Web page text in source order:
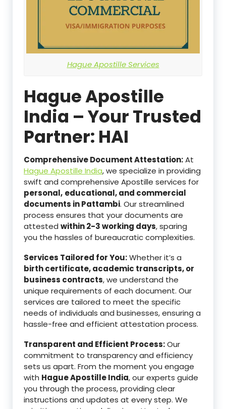
Hague Apostille Services
Hague Apostille
India – Your Trusted
Partner: HAI
Comprehensive Document Attestation:At
Hague Apostille India, we specialize in providing
swift and comprehensive Apostille services for
personal, educational, and commercial
documents in Pattambi. Our streamlined
process ensures that your documents are
attested within 2-3 working days, sparing
you the hassles of bureaucratic complexities.
Services Tailored for You:Whether it’s a
birth certificate, academic transcripts, or
business contracts, we understand the
unique requirements of each document. Our
services are tailored to meet the specific
needs of individuals and businesses, ensuring a
hassle-free and efficient attestation process.
Transparent and Efficient Process:Our
commitment to transparency and efficiency
sets us apart. From the moment you engage
with Hague Apostille India, our experts guide
you through the process, providing clear
instructions and updates at every step. We